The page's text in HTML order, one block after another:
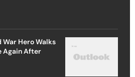
Hero Walks
Again After